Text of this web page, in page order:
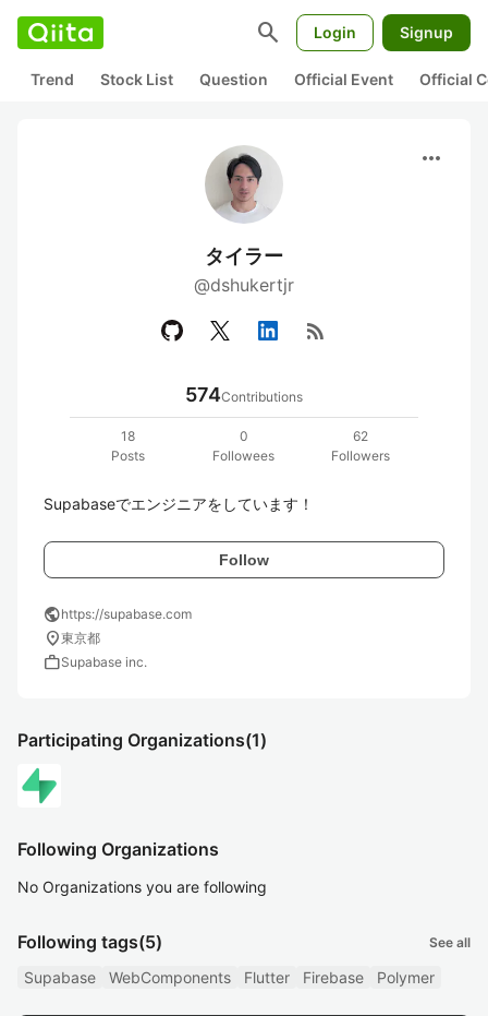
search Login Signup
Trend Stock List Question Official Event Official
more_horiz
タイラー
@dshukertjr
rss_feed
574Contributions
18
Posts
0
Followees
62
Followers
Supabaseでエンジニアをしています！
Follow
publichttps://supabase.com
location_on東京都
workSupabase inc.
Participating Organizations(1)
Following Organizations
No Organizations you are following
Following tags(5) See all
Supabase WebComponents Flutter Firebase Polymer